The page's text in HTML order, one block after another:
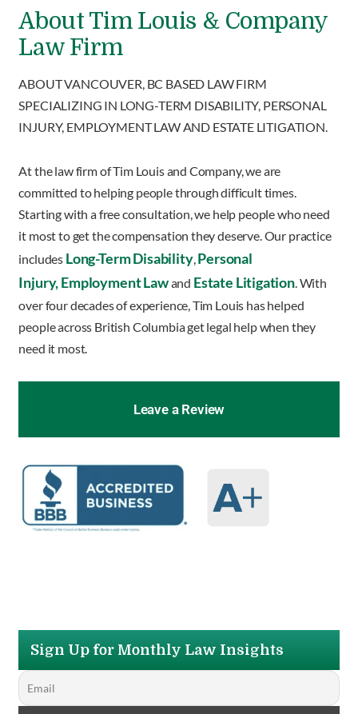
About Tim Louis & Company
Law Firm
ABOUT VANCOUVER, BC BASED LAW FIRM
SPECIALIZING IN LONG-TERM DISABILITY, PERSONAL
INJURY, EMPLOYMENT LAW AND ESTATE LITIGATION.
At the law firm of Tim Louis and Company, we are
committed to helping people through difficult times.
Starting with a free consultation, we help people who need
it most to get the compensation they deserve. Our practice
includes Long-Term Disability,Personal
Injury,Employment Lawand Estate Litigation. With
over four decades of experience, Tim Louis has helped
people across British Columbia get legal help when they
need it most.
Leave a Review
Sign Up for Monthly Law Insights